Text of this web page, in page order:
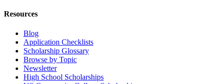
Resources
Blog
Application Checklists
Scholarship Glossary
Browse by Topic
Newsletter
High School Scholarships